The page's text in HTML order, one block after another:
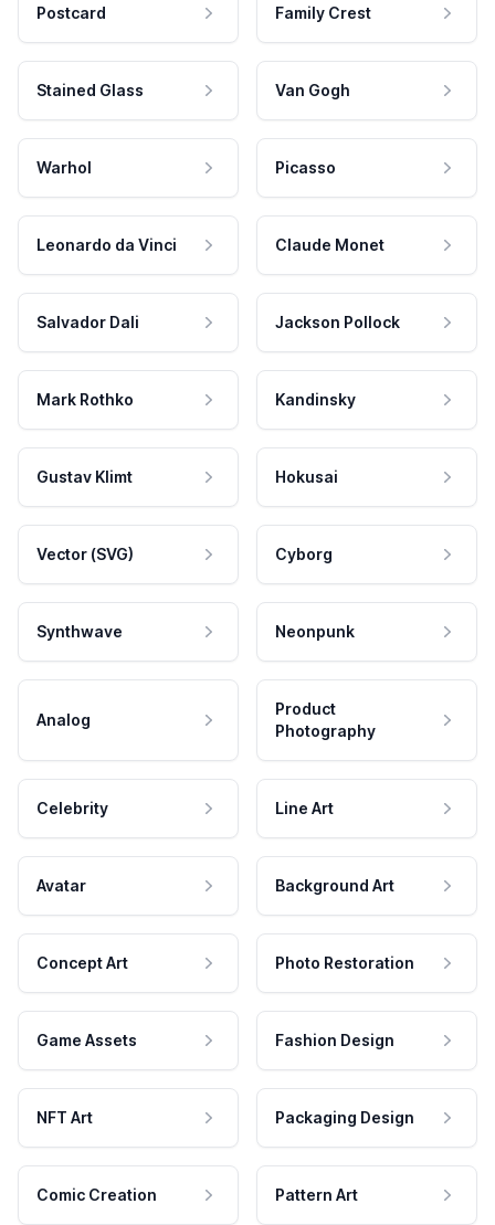
Postcard Family Crest
Stained Glass Van Gogh
Warhol Picasso
Leonardo da Vinci Claude Monet
Salvador Dali Jackson Pollock
Mark Rothko Kandinsky
Gustav Klimt Hokusai
Vector (SVG) Cyborg
Synthwave Neonpunk
Analog
Product
Photography
Celebrity Line Art
Avatar Background Art
Concept Art Photo Restoration
Game Assets Fashion Design
NFT Art Packaging Design
Comic Creation Pattern Art